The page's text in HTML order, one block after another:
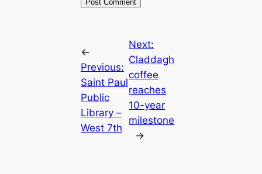
←
Previous:
Saint Paul
Public
Library –
West 7th
Next:
Claddagh
coffee
reaches
10-year
milestone
→